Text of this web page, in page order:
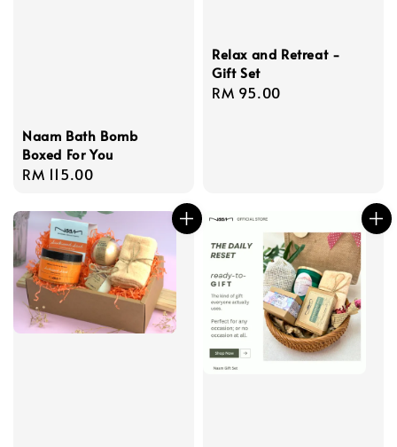
Naam Bath Bomb
Boxed For You
Regular
RM 115.00
Relax and Retreat -
Gift Set
Regular
RM 95.00